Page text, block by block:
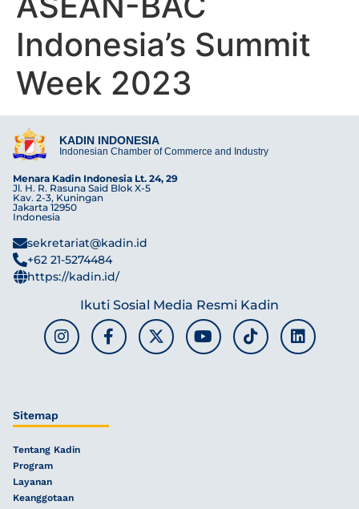
Indonesia’s Summit
Week 2023
KADIN INDONESIA
Indonesian Chamber of Commerce and Industry
Menara Kadin Indonesia Lt. 24, 29
Jl. H. R. Rasuna Said Blok X-5
Kav. 2-3, Kuningan
Jakarta 12950
Indonesia
sekretariat@kadin.id
+62 21-5274484
https://kadin.id/
Ikuti Sosial Media Resmi Kadin
Sitemap
Tentang Kadin
Program
Layanan
Keanggotaan